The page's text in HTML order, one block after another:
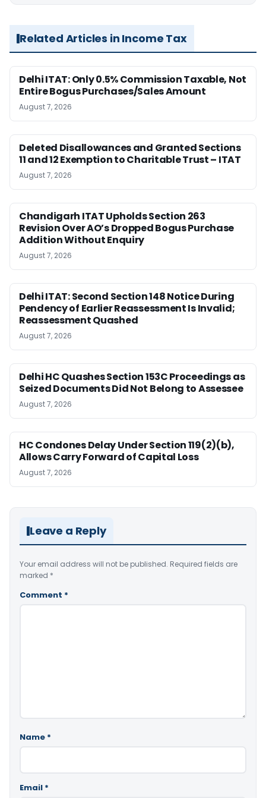
Related Articles in Income Tax
Delhi ITAT: Only 0.5% Commission Taxable, Not
Entire Bogus Purchases/Sales Amount
August 7, 2026
Deleted Disallowances and Granted Sections
11 and 12 Exemption to Charitable Trust – ITAT
August 7, 2026
Chandigarh ITAT Upholds Section 263
Revision Over AO’s Dropped Bogus Purchase
Addition Without Enquiry
August 7, 2026
Delhi ITAT: Second Section 148 Notice During
Pendency of Earlier Reassessment Is Invalid;
Reassessment Quashed
August 7, 2026
Delhi HC Quashes Section 153C Proceedings as
Seized Documents Did Not Belong to Assessee
August 7, 2026
HC Condones Delay Under Section 119(2)(b),
Allows Carry Forward of Capital Loss
August 7, 2026
Leave a Reply
Your email address will not be published. Required fields are
marked *
Comment *
Name *
Email *